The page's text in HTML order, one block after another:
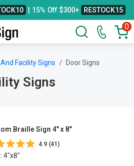
| 15% Off $300+ RESTOCK15
0
Facility Signs Door Signs
Signs
Braille Sign 4" x 8"
4.9 (41)
4"x8"